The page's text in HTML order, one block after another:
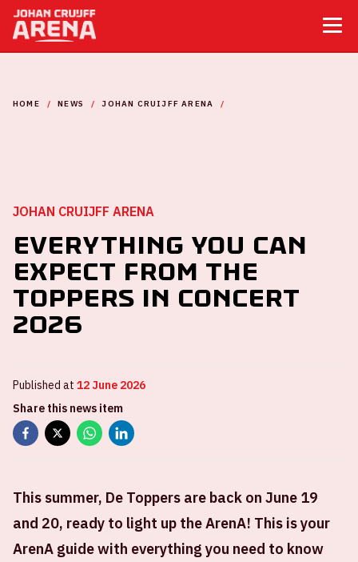
HOME NEWS
JOHAN CRUIJFF ARENA
JOHAN CRUIJFF ARENA
Everything you can
expect from The
Toppers in concert
2026
Published at 12 June 2026
Share this news item
This summer, De Toppers are back on June 19
and 20, ready to light up the ArenA! This is your
ArenA guide with everything you need to know